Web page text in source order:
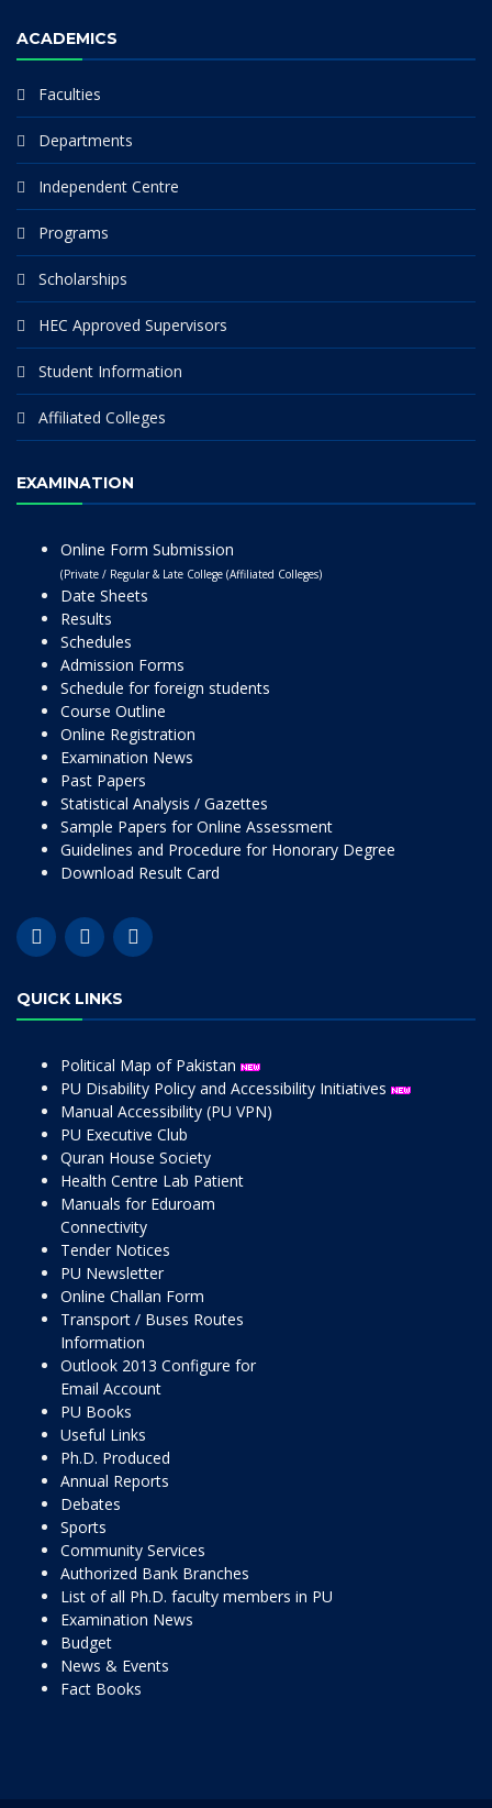
ACADEMICS
Faculties
Departments
Independent Centre
Programs
Scholarships
HEC Approved Supervisors
Student Information
Affiliated Colleges
EXAMINATION
Online Form Submission
(Private / Regular & Late College (Affiliated Colleges)
Date Sheets
Results
Schedules
Admission Forms
Schedule for foreign students
Course Outline
Online Registration
Examination News
Past Papers
Statistical Analysis / Gazettes
Sample Papers for Online Assessment
Guidelines and Procedure for Honorary Degree
Download Result Card
QUICK LINKS
Political Map of Pakistan
PU Disability Policy and Accessibility Initiatives
Manual Accessibility (PU VPN)
PU Executive Club
Quran House Society
Health Centre Lab Patient
Manuals for Eduroam
Connectivity
Tender Notices
PU Newsletter
Online Challan Form
Transport / Buses Routes
Information
Outlook 2013 Configure for
Email Account
PU Books
Useful Links
Ph.D. Produced
Annual Reports
Debates
Sports
Community Services
Authorized Bank Branches
List of all Ph.D. faculty members in PU
Examination News
Budget
News & Events
Fact Books